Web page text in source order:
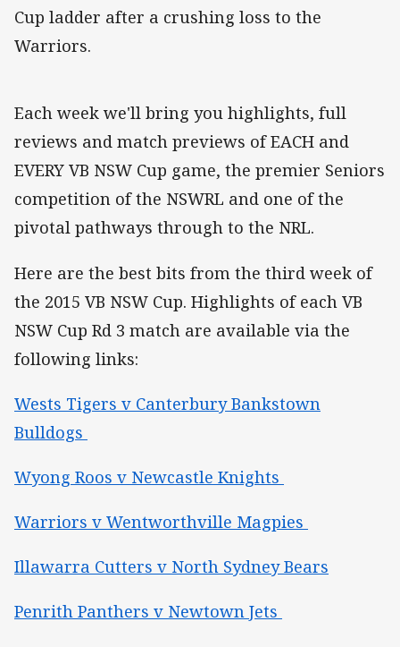
Cup ladder after a crushing loss to the
Warriors.
Each week we'll bring you highlights, full
reviews and match previews of EACH and
EVERY VB NSW Cup game, the premier Seniors
competition of the NSWRL and one of the
pivotal pathways through to the NRL.
Here are the best bits from the third week of
the 2015 VB NSW Cup. Highlights of each VB
NSW Cup Rd 3 match are available via the
following links:
Wests Tigers v Canterbury Bankstown
Bulldogs
Wyong Roos v Newcastle Knights
Warriors v Wentworthville Magpies
Illawarra Cutters v North Sydney Bears
Penrith Panthers v Newtown Jets